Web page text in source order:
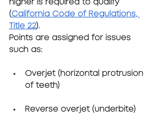
higher is required to qualify
(California Code of Regulations,
Title 22).
Points are assigned for issues
such as:
Overjet (horizontal protrusion
of teeth)
Reverse overjet (underbite)